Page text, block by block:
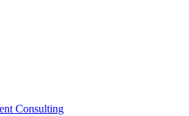
Consulting